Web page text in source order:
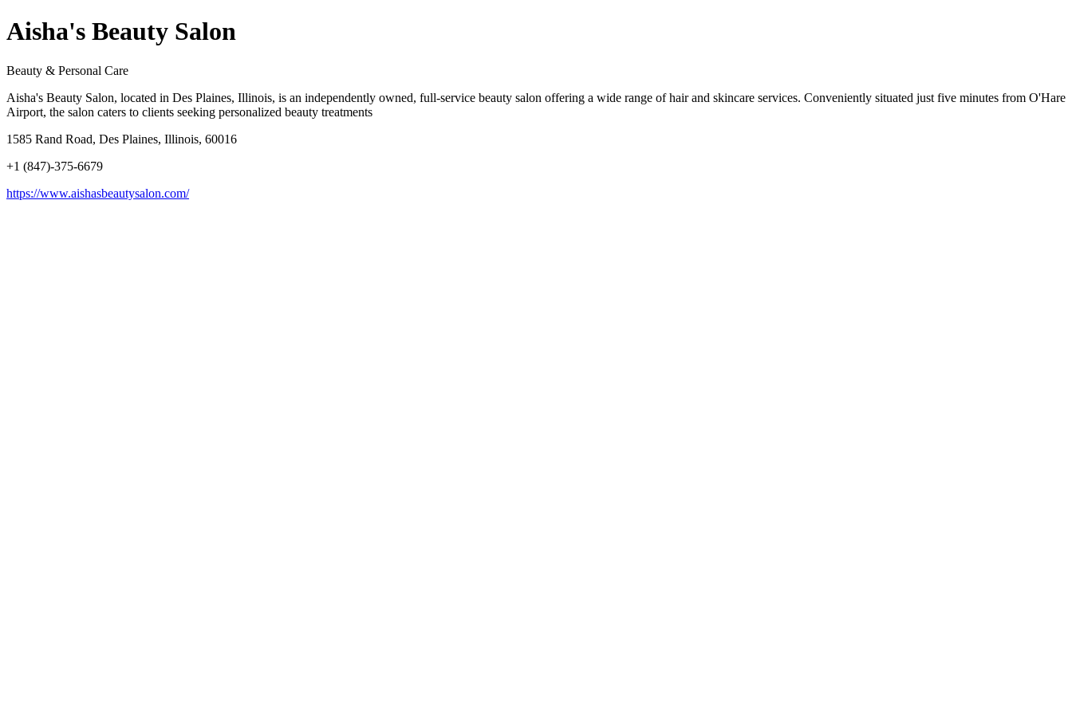
Aisha's Beauty Salon
Beauty & Personal Care
Aisha's Beauty Salon, located in Des Plaines, Illinois, is an independently owned, full-service beauty salon offering a wide range of hair and skincare services. Conveniently situated just five minutes from O'Hare
Airport, the salon caters to clients seeking personalized beauty treatments
1585 Rand Road, Des Plaines, Illinois, 60016
+1 (847)-375-6679
https://www.aishasbeautysalon.com/